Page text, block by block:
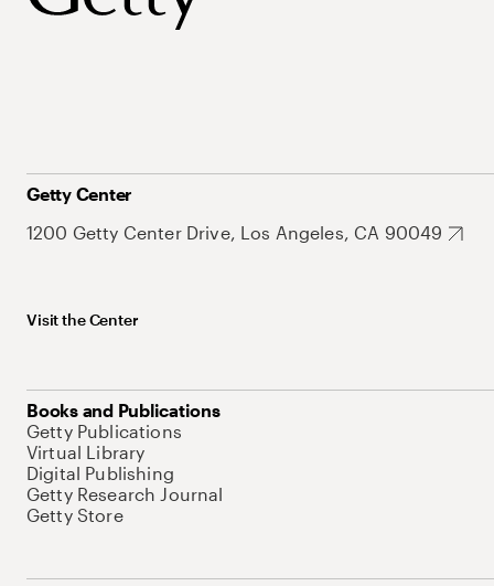
Getty Center
1200 Getty Center Drive, Los Angeles, CA 90049
Visit the Center
Books and Publications
Getty Publications
Virtual Library
Digital Publishing
Getty Research Journal
Getty Store